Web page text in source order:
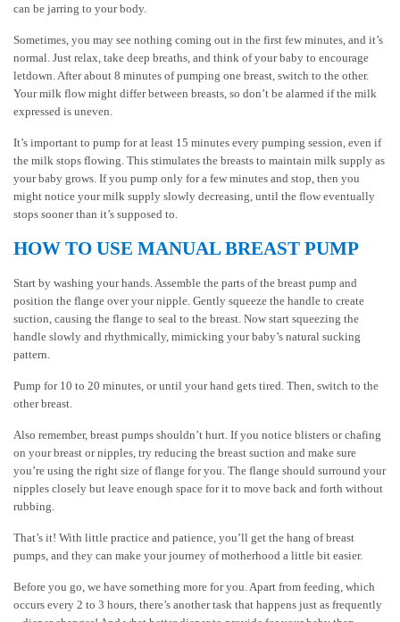
can be jarring to your body.
Sometimes, you may see nothing coming out in the first few minutes, and it’s
normal. Just relax, take deep breaths, and think of your baby to encourage
letdown. After about 8 minutes of pumping one breast, switch to the other.
Your milk flow might differ between breasts, so don’t be alarmed if the milk
expressed is uneven.
It’s important to pump for at least 15 minutes every pumping session, even if
the milk stops flowing. This stimulates the breasts to maintain milk supply as
your baby grows. If you pump only for a few minutes and stop, then you
might notice your milk supply slowly decreasing, until the flow eventually
stops sooner than it’s supposed to.
HOW TO USE MANUAL BREAST PUMP
Start by washing your hands. Assemble the parts of the breast pump and
position the flange over your nipple. Gently squeeze the handle to create
suction, causing the flange to seal to the breast. Now start squeezing the
handle slowly and rhythmically, mimicking your baby’s natural sucking
pattern.
Pump for 10 to 20 minutes, or until your hand gets tired. Then, switch to the
other breast.
Also remember, breast pumps shouldn’t hurt. If you notice blisters or chafing
on your breast or nipples, try reducing the breast suction and make sure
you’re using the right size of flange for you. The flange should surround your
nipples closely but leave enough space for it to move back and forth without
rubbing.
That’s it! With little practice and patience, you’ll get the hang of breast
pumps, and they can make your journey of motherhood a little bit easier.
Before you go, we have something more for you. Apart from feeding, which
occurs every 2 to 3 hours, there’s another task that happens just as frequently